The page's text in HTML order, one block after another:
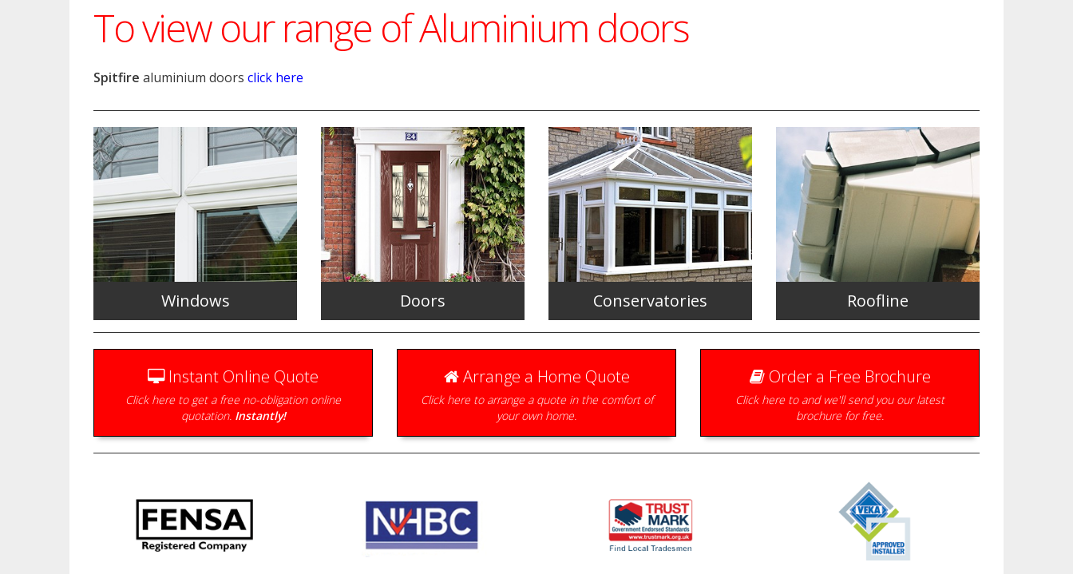
To view our range of Aluminium doors
Spitfire aluminium doors click here
Windows Doors
wide range of styles.
Conservatories
perfect room with a view.
Roofline
Fascias, Soffits, Bargeboards
Instant Online Quote
Click here to get a free no-obligation online
quotation. Instantly!
Arrange a Home Quote
Click here to arrange a quote in the comfort of
your own home.
Order a Free Brochure
Click here to and we'll send you our latest
brochure for free.